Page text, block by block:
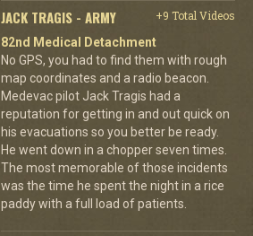
JACK TRAGIS - ARMY
+9 Total Videos
82nd Medical Detachment
No GPS, you had to find them with rough
map coordinates and a radio beacon.
Medevac pilot Jack Tragis had a
reputation for getting in and out quick on
his evacuations so you better be ready.
He went down in a chopper seven times.
The most memorable of those incidents
was the time he spent the night in a rice
paddy with a full load of patients.